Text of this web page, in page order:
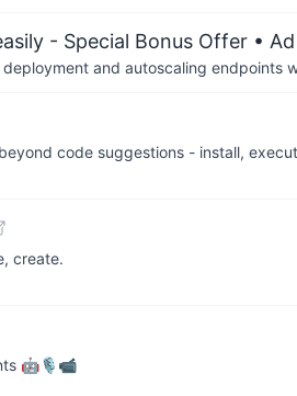
- Special Bonus Offer • Ad
and autoscaling endpoints
code suggestions - install,
create.
🤖🎙️📹